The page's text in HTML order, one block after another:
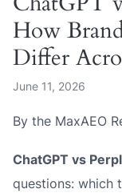
How
Differ
June 11, 2026
By the MaxAEO
ChatGPT vs
questions: which